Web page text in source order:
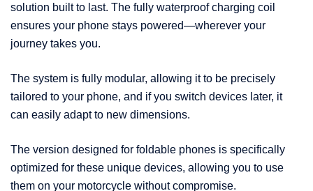
solution built to last. The fully waterproof charging coil
ensures your phone stays powered—wherever your
journey takes you.
The system is fully modular, allowing it to be precisely
tailored to your phone, and if you switch devices later, it
can easily adapt to new dimensions.
The version designed for foldable phones is specifically
optimized for these unique devices, allowing you to use
them on your motorcycle without compromise.